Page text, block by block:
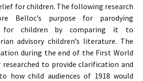
for children. The following research
Belloc’s purpose for parodying
for children by comparing it to
advisory children’s literature. The
during the end of the First World
to provide clarification and
how child audiences of 1918 would